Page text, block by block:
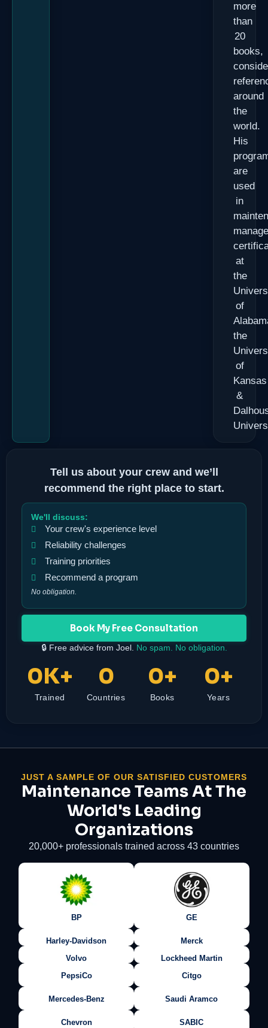
more
than
20
books,
around
the
world.
His
are
used
in
at
the
of
the
of
Kansas
&
Tell us about your crew and we’ll
recommend the right place to start.
We'll discuss:
Your crew's experience level
Reliability challenges
Training priorities
Recommend a program
No obligation.
Book My Free Consultation
🔒 Free advice from Joel. No spam. No obligation.
Trained
0K+
Countries
0
Books
0+
Years
0+
JUST A SAMPLE OF OUR SATISFIED CUSTOMERS
Maintenance Teams At The
World's Leading
Organizations
20,000+ professionals trained across 43 countries
BP GE
Harley-Davidson
Merck
Volvo
Lockheed Martin
PepsiCo
Citgo
Mercedes-Benz Saudi Aramco
Chevron SABIC